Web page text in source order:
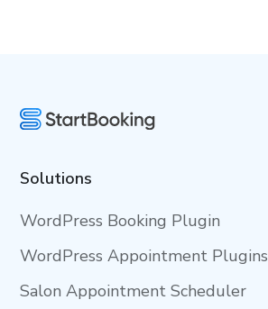
Solutions
WordPress Booking Plugin
WordPress Appointment Plugins
Salon Appointment Scheduler